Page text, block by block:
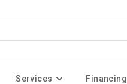
Services Financing